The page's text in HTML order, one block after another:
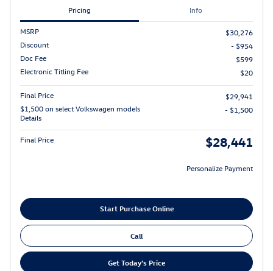
Pricing Info
MSRP
$30,276
Discount
- $954
Doc Fee
$599
Electronic Titling Fee
$20
Final Price
$29,941
$1,500 on select Volkswagen models
Details
- $1,500
Final Price $28,441
Personalize Payment
Start Purchase Online
Call
Get Today's Price